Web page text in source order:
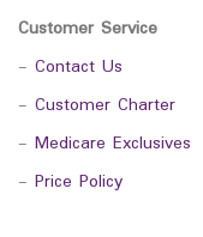
Customer Service
- Contact Us
- Customer Charter
- Medicare Exclusives
- Price Policy